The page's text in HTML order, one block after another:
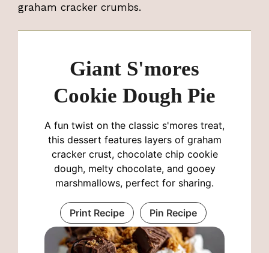
graham cracker crumbs.
Giant S'mores
Cookie Dough Pie
A fun twist on the classic s'mores treat,
this dessert features layers of graham
cracker crust, chocolate chip cookie
dough, melty chocolate, and gooey
marshmallows, perfect for sharing.
Print Recipe Pin Recipe